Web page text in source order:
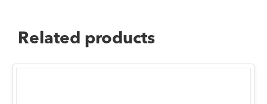
Related products